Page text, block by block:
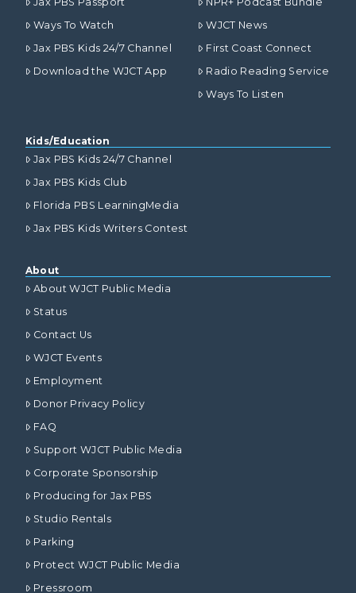
Ways To Watch
Jax PBS Kids 24/7 Channel
Download the WJCT App
WJCT News
First Coast Connect
Radio Reading Service
Ways To Listen
Kids/Education
Jax PBS Kids 24/7 Channel
Jax PBS Kids Club
Florida PBS LearningMedia
Jax PBS Kids Writers Contest
About
About WJCT Public Media
Status
Contact Us
WJCT Events
Employment
Donor Privacy Policy
FAQ
Support WJCT Public Media
Corporate Sponsorship
Producing for Jax PBS
Studio Rentals
Parking
Protect WJCT Public Media
Pressroom